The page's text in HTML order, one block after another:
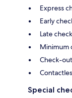
Express
Early
Late
Minimum
Check-
Special